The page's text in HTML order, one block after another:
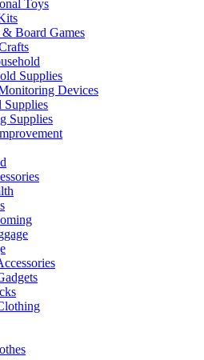
Toys
& Board Games
Supplies
Devices
Supplies
Supplies